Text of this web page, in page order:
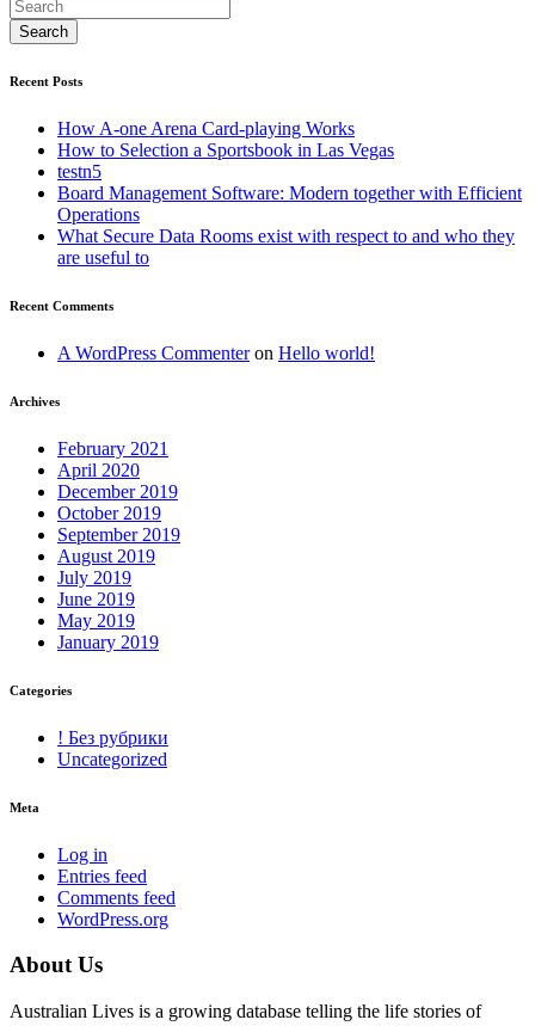
Recent Posts
How A-one Arena Card-playing Works
How to Selection a Sportsbook in Las Vegas
testn5
Board Management Software: Modern together with Efficient
Operations
What Secure Data Rooms exist with respect to and who they
are useful to
Recent Comments
A WordPress Commenteron Hello world!
Archives
February 2021
April 2020
December 2019
October 2019
September 2019
August 2019
July 2019
June 2019
May 2019
January 2019
Categories
! Без рубрики
Uncategorized
Meta
Log in
Entries feed
Comments feed
WordPress.org
About Us
Australian Lives is a growing database telling the life stories of